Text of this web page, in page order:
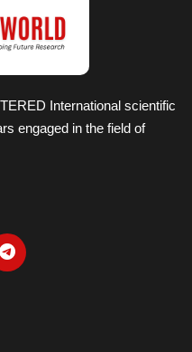
International scientific
engaged in the field of